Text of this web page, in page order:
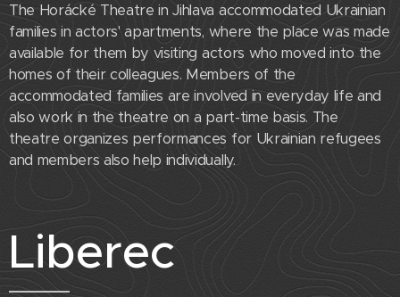
The Horácké Theatre in Jihlava accommodated Ukrainian
families in actors' apartments, where the place was made
available for them by visiting actors who moved into the
homes of their colleagues. Members of the
accommodated families are involved in everyday life and
also work in the theatre on a part-time basis. The
theatre organizes performances for Ukrainian refugees
and members also help individually.
Liberec